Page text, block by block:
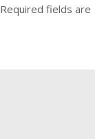
Required fields are